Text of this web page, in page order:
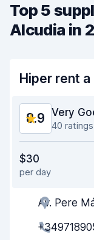
Top 5
Alcudia in
Hiper rent a
8.9 Very
40 ratings
Ease of finding
Agent helpfulness
Pick-up speed
$30
per day
Av. Pere